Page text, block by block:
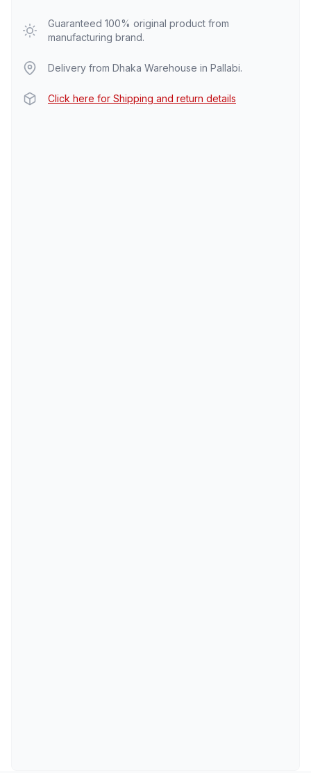
Guaranteed 100% original product from
manufacturing brand.
Delivery from Dhaka Warehouse in Pallabi.
Click here for Shipping and return details